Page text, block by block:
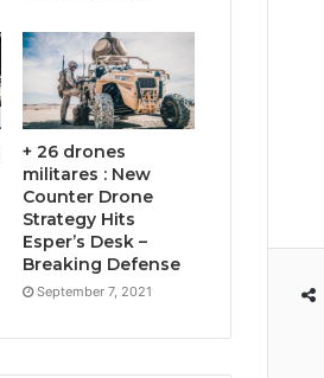
+ 26 drones
militares : New
Counter Drone
Strategy Hits
Esper’s Desk –
Breaking Defense
September 7, 2021